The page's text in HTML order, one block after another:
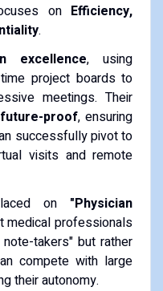
on Efficiency,
.
excellence, using
project boards to
meetings. Their
future-proof, ensuring
successfully pivot to
visits and remote
on "Physician
medical professionals
takers" but rather
compete with large
their autonomy.